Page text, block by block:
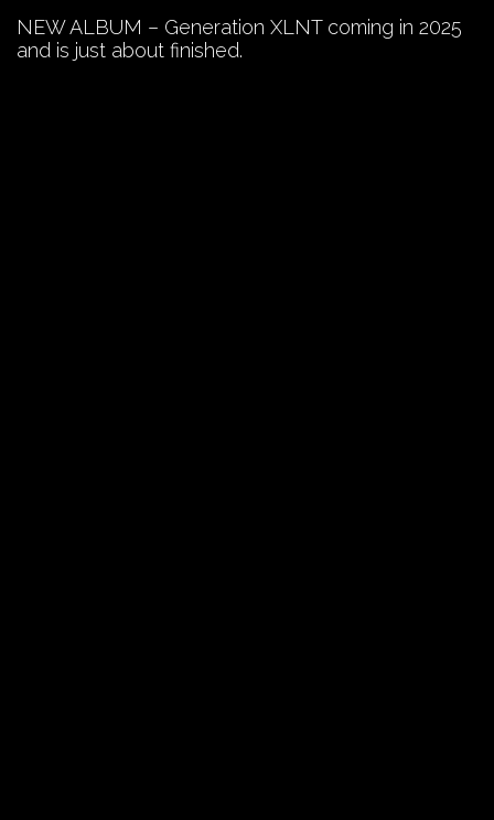
NEW ALBUM – Generation XLNT coming in 2025
and is just about finished.